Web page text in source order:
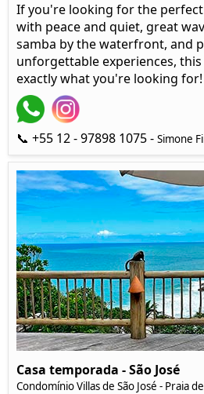
If you're looking for the
with peace and quiet, great
samba by the waterfront, and
unforgettable experiences,
exactly what you're looking for!
📞 +55 12 - 97898 1075 - Simone
Casa temporada - São José
Condomínio Villas de São José - Praia